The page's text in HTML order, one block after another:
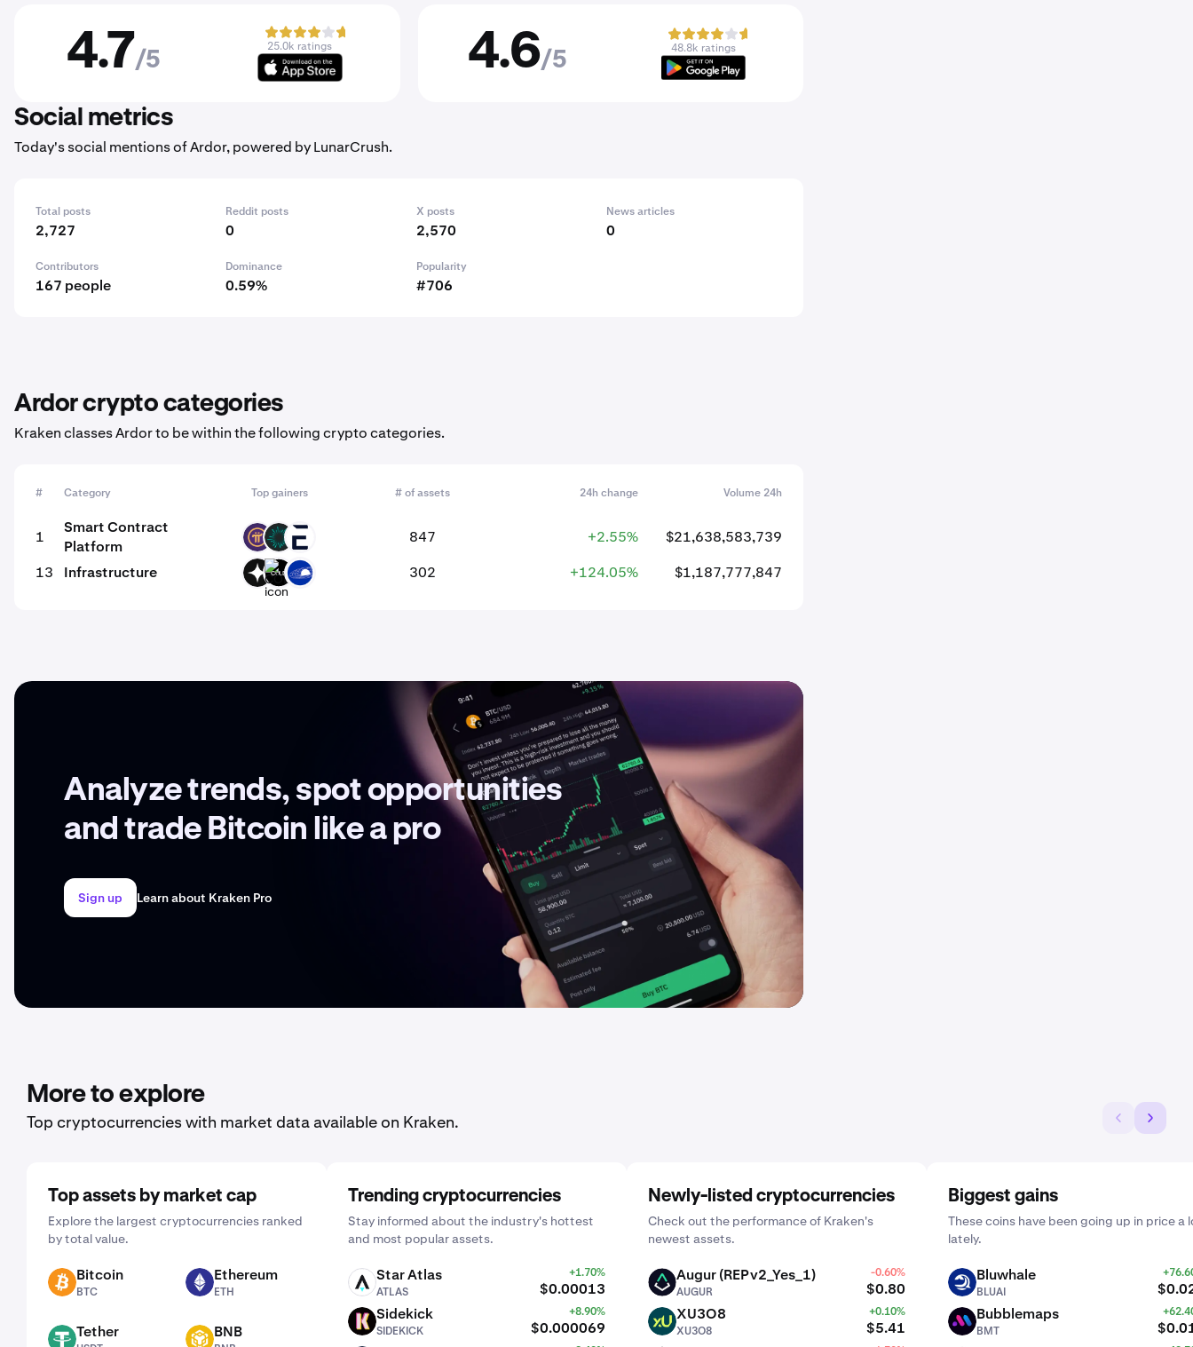
4.7/5
25.0k ratings 4.6/5
48.8k ratings
Social metrics
Today's social mentions of Ardor, powered by LunarCrush.
Total posts
2,727
Reddit posts
0
X posts
2,570
News articles
0
Contributors
167 people
Dominance
0.59%
Popularity
#706
Ardor crypto categories
Kraken classes Ardor to be within the following crypto categories.
# Category Top gainers # of assets 24h change Volume 24h
1
Smart Contract
Platform
PI BVM EVR 847 +2.55%
$21,638,583,739
13
Infrastructure GIZA COLD GRAV 302 +124.05% $1,187,777,847
Analyze trends, spot opportunities
and trade Bitcoin like a pro
Sign up Learn about Kraken Pro
More to explore
Top cryptocurrencies with market data available on Kraken.
Top assets by market cap
Explore the largest cryptocurrencies ranked
by total value.
BTC Bitcoin
BTC
ETH Ethereum
ETH
USDT Tether BNB BNB
Trending cryptocurrencies
Stay informed about the industry's hottest
and most popular assets.
ATLAS Star Atlas
ATLAS
+1.70%
$0.00013
SIDEKICKSidekick
SIDEKICK
+8.90%
$0.000069
Newly-listed cryptocurrencies
Check out the performance of Kraken's
newest assets.
AUGUR Augur (REPv2_Yes_1)
AUGUR
-0.60%
$0.80
XU3O8 XU3O8
XU3O8
+0.10%
$5.41
Biggest gains
These coins have been going up in price a
lately.
BLUAI Bluwhale
BLUAI
BMT Bubblemaps
BMT